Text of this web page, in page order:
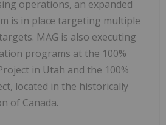
operations, an expanded
is in place targeting multiple
MAG is also executing
programs at the 100%
in Utah and the 100%
located in the historically
of Canada.